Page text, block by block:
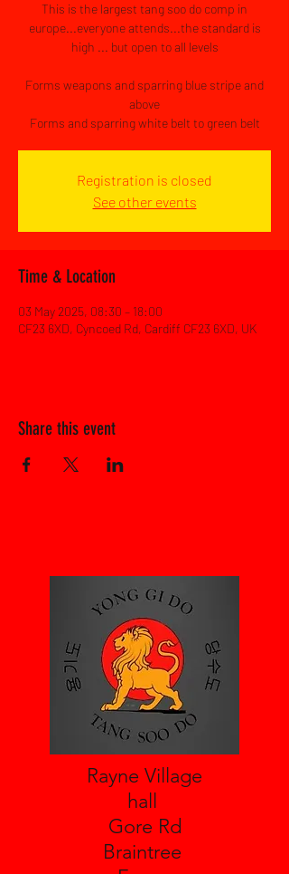
This is the largest tang soo do comp in
europe...everyone attends...the standard is
high ... but open to all levels
Forms weapons and sparring blue stripe and
above
Forms and sparring white belt to green belt
Registration is closed
See other events
Time & Location
03 May 2025, 08:30 – 18:00
CF23 6XD, Cyncoed Rd, Cardiff CF23 6XD, UK
Share this event
Rayne Village
hall
Gore Rd
Braintree